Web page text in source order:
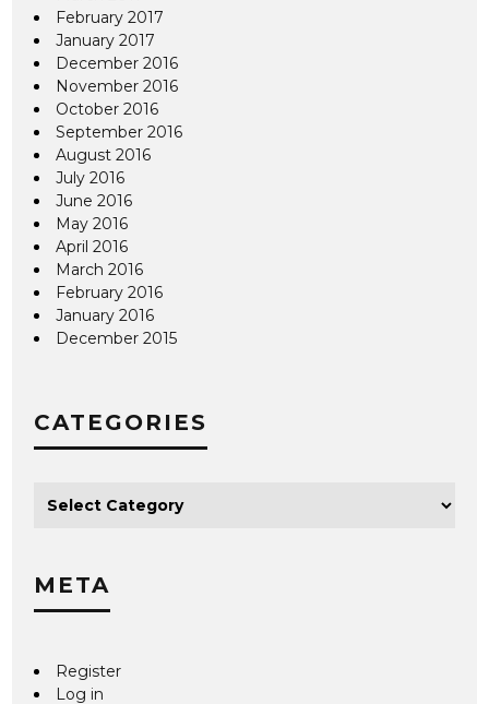
February 2017
January 2017
December 2016
November 2016
October 2016
September 2016
August 2016
July 2016
June 2016
May 2016
April 2016
March 2016
February 2016
January 2016
December 2015
CATEGORIES
META
Register
Log in